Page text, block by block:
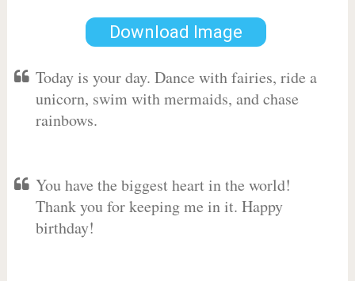
Download Image
Today is your day. Dance with fairies, ride a
unicorn, swim with mermaids, and chase
rainbows.
You have the biggest heart in the world!
Thank you for keeping me in it. Happy
birthday!